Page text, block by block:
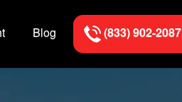
Blog (833) 902-2087